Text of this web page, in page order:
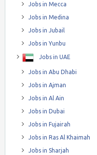
Jobs in Mecca
Jobs in Medina
Jobs in Jubail
Jobs in Yunbu
Jobs in UAE
Jobs in Abu Dhabi
Jobs in Ajman
Jobs in Al Ain
Jobs in Dubai
Jobs in Fujairah
Jobs in Ras Al Khaimah
Jobs in Sharjah